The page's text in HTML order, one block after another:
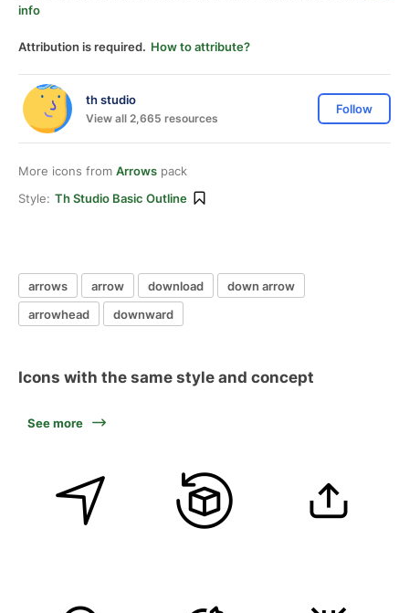
info
Attribution is required. How to attribute?
th studio
View all 2,665 resources
Follow
More icons from Arrows pack
Style: Th Studio Basic Outline
arrows arrow download
down arrow
arrowhead
downward
Icons with the same style and concept
See more